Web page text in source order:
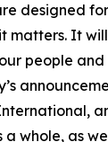
designed
matters. It
people
whole, as